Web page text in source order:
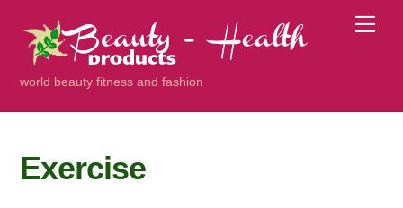
content
world beauty fitness and fashion
Exercise